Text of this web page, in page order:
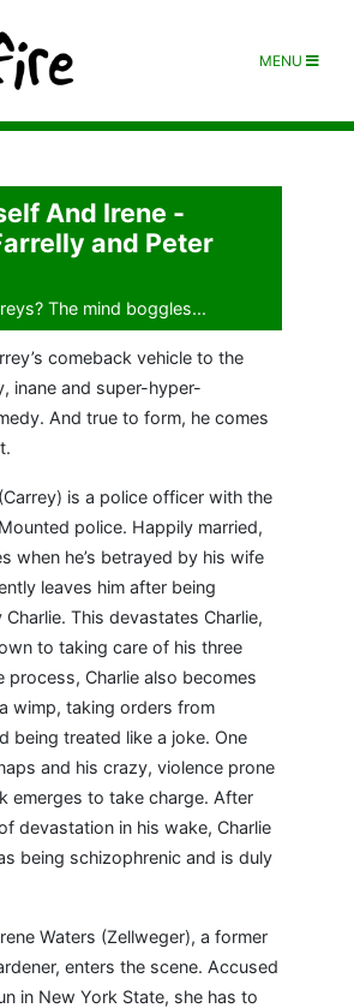
MENU
And Irene -
and Peter
The mind boggles...
comeback vehicle to the
inane and super-hyper-
And true to form, he comes
is a police officer with the
police. Happily married,
when he’s betrayed by his wife
leaves him after being
This devastates Charlie,
to taking care of his three
process, Charlie also becomes
wimp, taking orders from
being treated like a joke. One
and his crazy, violence prone
emerges to take charge. After
devastation in his wake, Charlie
being schizophrenic and is duly
Waters (Zellweger), a former
enters the scene. Accused
in New York State, she has to